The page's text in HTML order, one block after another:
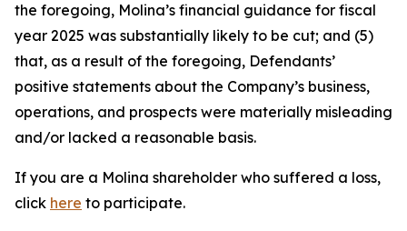
the foregoing, Molina’s financial guidance for fiscal
year 2025 was substantially likely to be cut; and (5)
that, as a result of the foregoing, Defendants’
positive statements about the Company’s business,
operations, and prospects were materially misleading
and/or lacked a reasonable basis.
If you are a Molina shareholder who suffered a loss,
click here to participate.